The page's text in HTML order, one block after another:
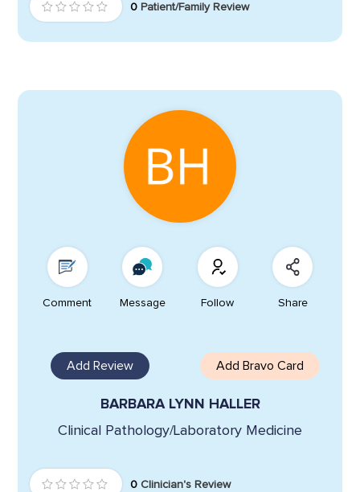
0 Patient/Family Review
Comment Message Follow Share
Add Review Add Bravo Card
BARBARA LYNN HALLER
Clinical Pathology/Laboratory Medicine
0 Clinician's Review